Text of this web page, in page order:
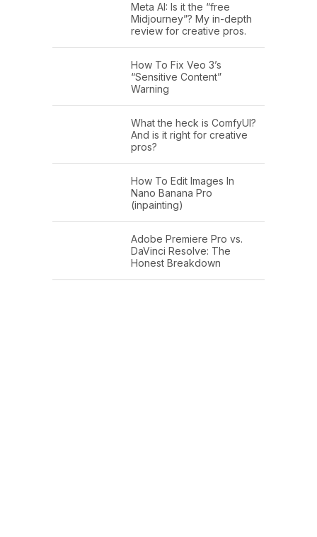
Meta AI: Is it the “free
Midjourney”? My in-depth
review for creative pros.
How To Fix Veo 3’s
“Sensitive Content”
Warning
What the heck is ComfyUI?
And is it right for creative
pros?
How To Edit Images In
Nano Banana Pro
(inpainting)
Adobe Premiere Pro vs.
DaVinci Resolve: The
Honest Breakdown